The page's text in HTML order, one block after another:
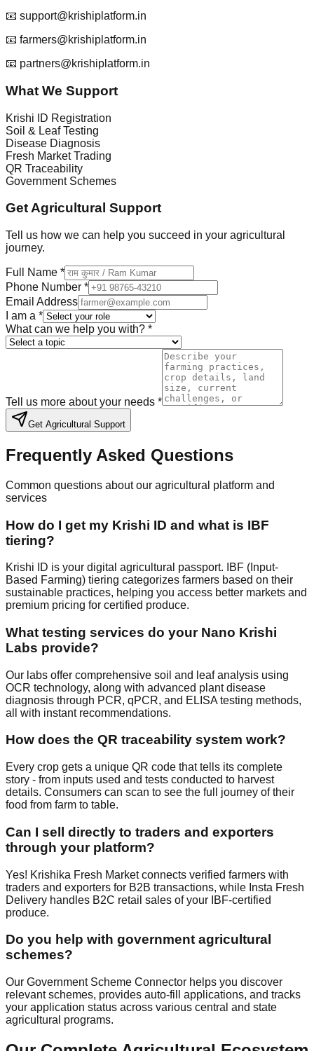
📧 support@krishiplatform.in
📧 farmers@krishiplatform.in
📧 partners@krishiplatform.in
What We Support
Krishi ID Registration
Soil & Leaf Testing
Disease Diagnosis
Fresh Market Trading
QR Traceability
Government Schemes
Get Agricultural Support
Tell us how we can help you succeed in your agricultural
journey.
Full Name *
Phone Number *
Email Address
I am a *
What can we help you with? *
Tell us more about your needs *
Get Agricultural Support
Frequently Asked Questions
Common questions about our agricultural platform and
services
How do I get my Krishi ID and what is IBF
tiering?
Krishi ID is your digital agricultural passport. IBF (Input-
Based Farming) tiering categorizes farmers based on their
sustainable practices, helping you access better markets and
premium pricing for certified produce.
What testing services do your Nano Krishi
Labs provide?
Our labs offer comprehensive soil and leaf analysis using
OCR technology, along with advanced plant disease
diagnosis through PCR, qPCR, and ELISA testing methods,
all with instant recommendations.
How does the QR traceability system work?
Every crop gets a unique QR code that tells its complete
story - from inputs used and tests conducted to harvest
details. Consumers can scan to see the full journey of their
food from farm to table.
Can I sell directly to traders and exporters
through your platform?
Yes! Krishika Fresh Market connects verified farmers with
traders and exporters for B2B transactions, while Insta Fresh
Delivery handles B2C retail sales of your IBF-certified
produce.
Do you help with government agricultural
schemes?
Our Government Scheme Connector helps you discover
relevant schemes, provides auto-fill applications, and tracks
your application status across various central and state
agricultural programs.